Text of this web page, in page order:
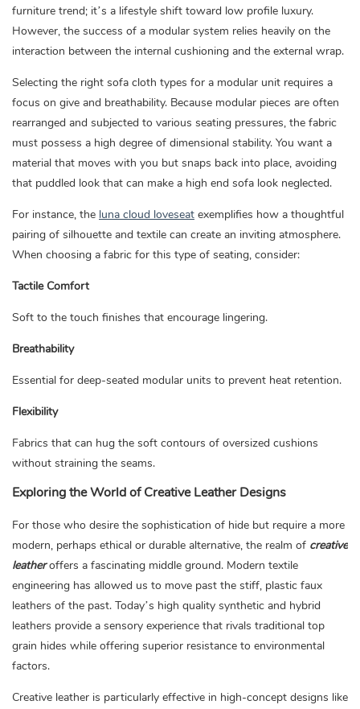
furniture trend; it’s a lifestyle shift toward low profile luxury.
However, the success of a modular system relies heavily on the
interaction between the internal cushioning and the external wrap.
Selecting the right sofa cloth types for a modular unit requires a
focus on give and breathability. Because modular pieces are often
rearranged and subjected to various seating pressures, the fabric
must possess a high degree of dimensional stability. You want a
material that moves with you but snaps back into place, avoiding
that puddled look that can make a high end sofa look neglected.
For instance, the luna cloud loveseat exemplifies how a thoughtful
pairing of silhouette and textile can create an inviting atmosphere.
When choosing a fabric for this type of seating, consider:
Tactile Comfort
Soft to the touch finishes that encourage lingering.
Breathability
Essential for deep-seated modular units to prevent heat retention.
Flexibility
Fabrics that can hug the soft contours of oversized cushions
without straining the seams.
Exploring the World of Creative Leather Designs
For those who desire the sophistication of hide but require a more
modern, perhaps ethical or durable alternative, the realm of creative
leatheroffers a fascinating middle ground. Modern textile
engineering has allowed us to move past the stiff, plastic faux
leathers of the past. Today’s high quality synthetic and hybrid
leathers provide a sensory experience that rivals traditional top
grain hides while offering superior resistance to environmental
factors.
Creative leather is particularly effective in high-concept designs like